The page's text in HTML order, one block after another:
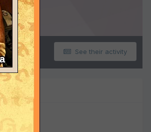
See their activity